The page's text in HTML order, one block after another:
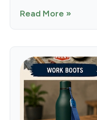
Read More »